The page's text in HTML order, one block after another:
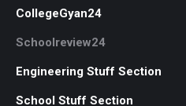
CollegeGyan24
Schoolreview24
Engineering Stuff Section
School Stuff Section